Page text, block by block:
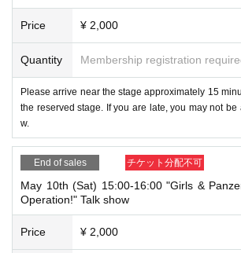
Price ¥ 2,000
Quantity Membership registration
Please arrive near the stage approximately 15
the reserved stage. If you are late, you may not
w.
End of sales チケット分配不可
May 10th (Sat) 15:00-16:00 "Girls &
Operation!" Talk show
Price ¥ 2,000